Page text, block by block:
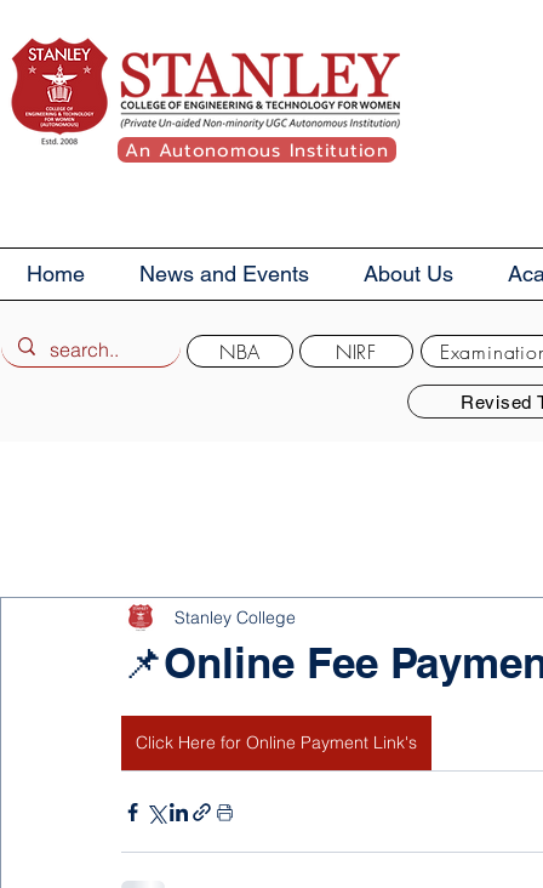
An Autonomous Institution
Home News and Events About Us
Revised
NBA NIRF
📌Online Fee
Stanley College
Click Here for Online Payment Link's